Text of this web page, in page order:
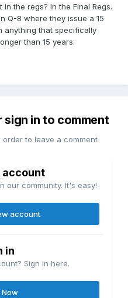
the regs? In the Final Regs.
Q-8 where they issue a 15
anything that specifically
than 15 years.
sign in to comment
to leave a comment
account
our community. It's easy!
account
in
Sign in here.
Now